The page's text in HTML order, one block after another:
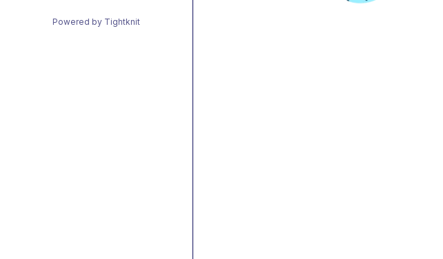
Powered by Tightknit